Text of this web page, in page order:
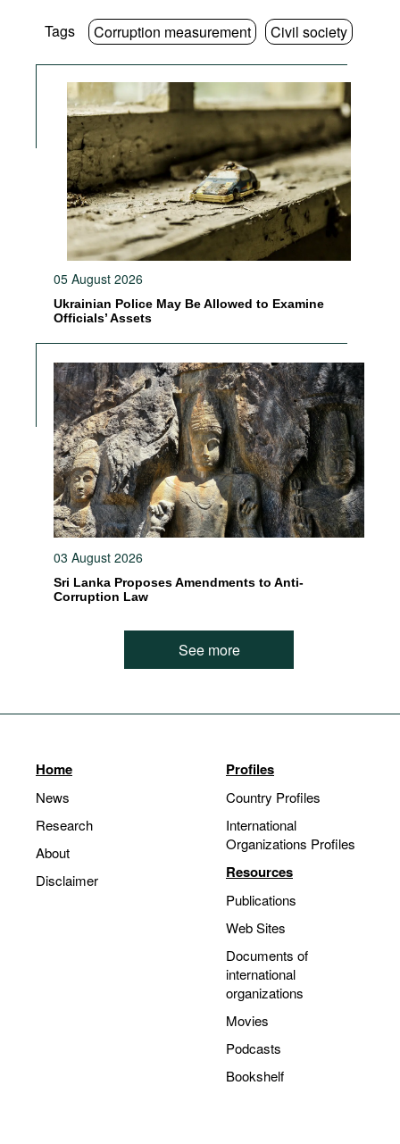
Tags Corruption measurement Civil society
05 August 2026
Ukrainian Police May Be Allowed to Examine
Officials’ Assets
03 August 2026
Sri Lanka Proposes Amendments to Anti-
Corruption Law
See more
Home
News
Research
About
Disclaimer
Profiles
Country Profiles
International
Organizations Profiles
Resources
Publications
Web Sites
Documents of
international
organizations
Movies
Podcasts
Bookshelf